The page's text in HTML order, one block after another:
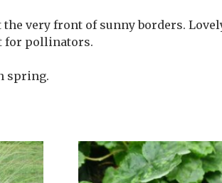
very front of sunny borders.
for pollinators.
spring.